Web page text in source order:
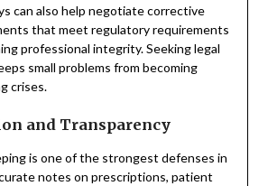
can also help negotiate corrective
that meet regulatory requirements
professional integrity. Seeking legal
small problems from becoming
crises.
and Transparency
is one of the strongest defenses in
notes on prescriptions, patient